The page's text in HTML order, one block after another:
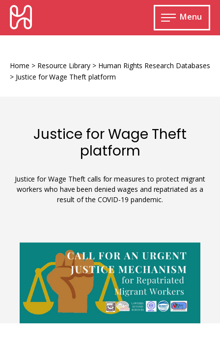
Skip
content
HURIDOCS
Human
and
Documentation
Menu
Open
main
Monitoring and documenting human rights
Improving access to human rights
information
Developing Uwazi
Machine learning
Human rights research databases
Home > Resource Library > Human Rights Research Databases
> Justice for Wage Theft platform
Justice for Wage Theft
platform
Justice for Wage Theft calls for measures to protect migrant
workers who have been denied wages and repatriated as a
result of the COVID-19 pandemic.